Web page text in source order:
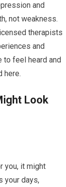
and
not weakness.
therapists
and
to feel heard and
here.
Look
you, it might
your days,